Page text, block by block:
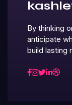
By thinking
anticipate
build lasting